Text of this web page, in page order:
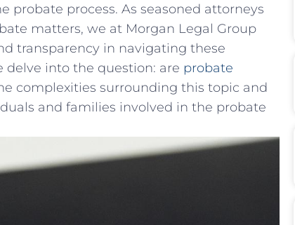
probate process.​ As ⁣seasoned attorneys
matters, we ​at Morgan⁤ Legal Group
transparency in ⁣navigating these
delve into the question: are probate
complexities surrounding this topic and
and ‌families involved in the probate